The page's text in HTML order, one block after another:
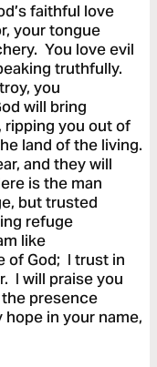
faithful love
your tongue
You love evil
truthfully.
you
will bring
ripping you out of
land of the living.
and they will
is the man
but trusted
refuge
like
of God; I trust in
I will praise you
presence
in your name,